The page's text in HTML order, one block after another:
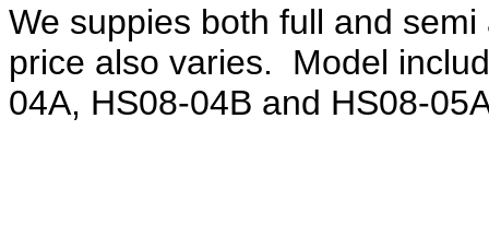
We suppies both full and
price also varies. Model
04A, HS08-04B and HS08-